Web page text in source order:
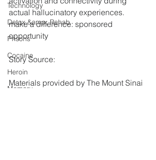
Technology
Detox &amp; Rehab
Prisons
Cocaine
Heroin
Memory
actual hallucinatory experiences.
make a difference: sponsored
opportunity
Story Source:
Materials provided by The Mount Sinai